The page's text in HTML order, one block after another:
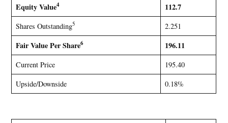
Equity Value4 112.7
Shares Outstanding5 2.251
Fair Value Per Share6 196.11
Current Price
195.40
Upside/Downside
0.18%